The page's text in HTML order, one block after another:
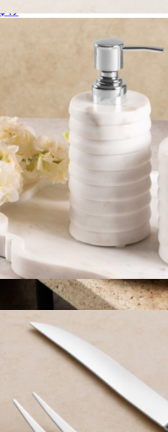
Round Seat Cushion
$49
Raavi Ribbed Marble Bath Set